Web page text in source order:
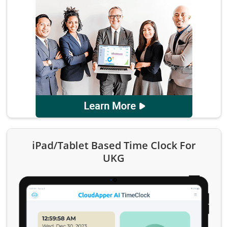
iPad/Tablet Based Time Clock For
UKG